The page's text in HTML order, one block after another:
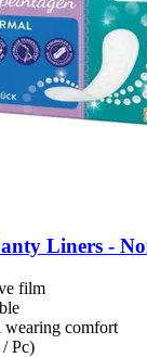
Liners -​
film
wearing comfort
Pc)